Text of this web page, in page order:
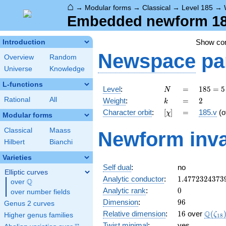
⌂ → Modular forms → Classical → Level 185 →
Embedded newform
Introduction
Overview
Random
Universe
Knowledge
L-functions
Rational All
Modular forms
Classical
Maass
Hilbert
Bianchi
Varieties
Elliptic curves
over \Q
Q
over number fields
Genus 2 curves
Higher genus families
Show
Newspace
Level: N
N =
=
185
= 5
\cdot
37
185 = 5
Weight: k
k =
= 2
2
Character orbit: [\chi]
[χ] =
= 185.v
Newform
Self dual:
no
Analytic conductor: 1.4772324373
Analytic rank: 0
0
Dimension: 96
96
Relative dimension: 16
16 over Q(ζ18